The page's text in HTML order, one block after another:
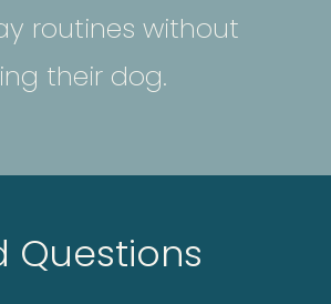
routines without
their dog.
Questions